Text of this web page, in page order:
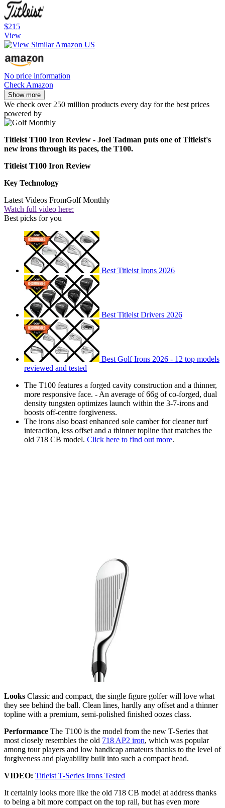
$215
View
No price information
Check Amazon
Show more
We check over 250 million products every day for the best prices
powered by
Titleist T100 Iron Review - Joel Tadman puts one of Titleist's
new irons through its paces, the T100.
Titleist T100 Iron Review
Key Technology
Latest Videos FromGolf Monthly
Watch full video here:
Best picks for you
Best Titleist Irons 2026
Best Titleist Drivers 2026
Best Golf Irons 2026 - 12 top models
reviewed and tested
The T100 features a forged cavity construction and a thinner,
more responsive face. - An average of 66g of co-forged, dual
density tungsten optimizes launch within the 3-7-irons and
boosts off-centre forgiveness.
The irons also boast enhanced sole camber for cleaner turf
interaction, less offset and a thinner topline that matches the
old 718 CB model. Click here to find out more.
Looks Classic and compact, the single figure golfer will love what
they see behind the ball. Clean lines, hardly any offset and a thinner
topline with a premium, semi-polished finished oozes class.
Performance The T100 is the model from the new T-Series that
most closely resembles the old 718 AP2 iron, which was popular
among tour players and low handicap amateurs thanks to the level of
forgiveness and playability built into such a compact head.
VIDEO: Titleist T-Series Irons Tested
It certainly looks more like the old 718 CB model at address thanks
to being a bit more compact on the top rail, but has even more